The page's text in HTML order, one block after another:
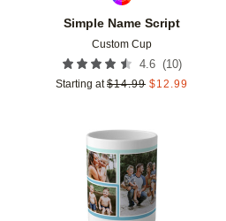
Simple Name Script
Custom Cup
4.6 (10)
Starting at $14.99 $12.99
Add to favorites